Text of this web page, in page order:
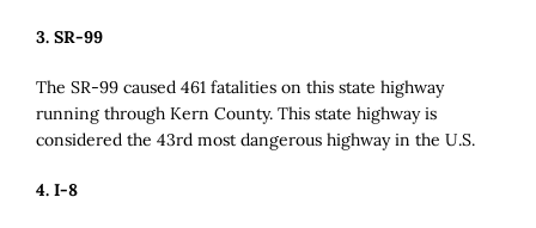
3. SR-99
The SR-99 caused 461 fatalities on this state highway
running through Kern County. This state highway is
considered the 43rd most dangerous highway in the U.S.
4. I-8